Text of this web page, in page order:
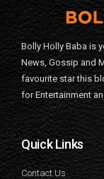
Bolly Holly Baba is
News, Gossip and
favourite star this
for Entertainment
Quick Links
Contact Us